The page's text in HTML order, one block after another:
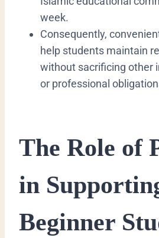
week.
Consequently,
help students maintain
without sacrificing other
or professional
The Role of
in
Beginner